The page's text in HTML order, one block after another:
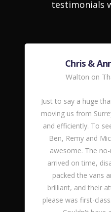
testimonials
Chris &
Walton on
Just to say a huge
moving us from
and efficiently. To
Ben, Remy and
awesome. The
arrived on time,
packed the vans
brilliant, and their
please was first-